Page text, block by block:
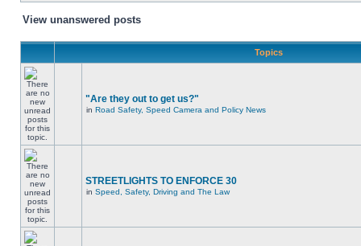
View unanswered posts
Topics
"Are they out to get us?"
in Road Safety, Speed Camera and Policy News
STREETLIGHTS TO ENFORCE 30
in Speed, Safety, Driving and The Law